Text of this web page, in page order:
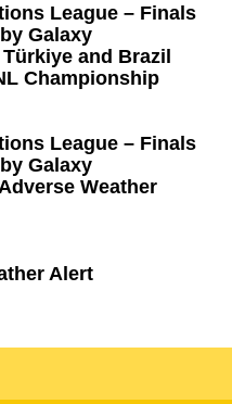
League – Finals
Galaxy
and Brazil
Championship
League – Finals
Galaxy
Weather
Alert